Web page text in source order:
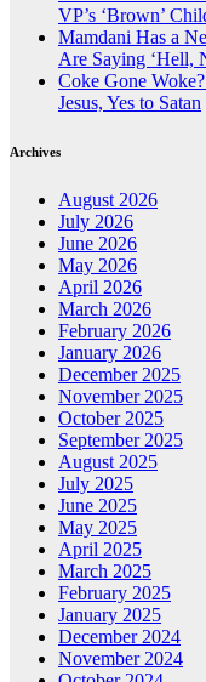
VP’s ‘Brown’
Mamdani Has a
Are Saying ‘Hell,
Coke Gone
Jesus, Yes to Satan
Archives
August 2026
July 2026
June 2026
May 2026
April 2026
March 2026
February 2026
January 2026
December 2025
November 2025
October 2025
September 2025
August 2025
July 2025
June 2025
May 2025
April 2025
March 2025
February 2025
January 2025
December 2024
November 2024